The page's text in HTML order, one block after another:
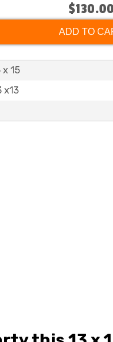
$130.00
ADD TO
x 15
x13